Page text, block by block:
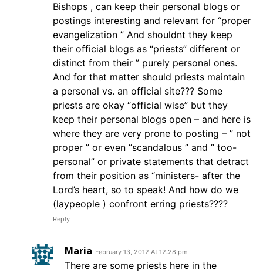
Bishops , can keep their personal blogs or
postings interesting and relevant for “proper
evangelization ” And shouldnt they keep
their official blogs as “priests” different or
distinct from their ” purely personal ones.
And for that matter should priests maintain
a personal vs. an official site??? Some
priests are okay “official wise” but they
keep their personal blogs open – and here is
where they are very prone to posting – ” not
proper ” or even “scandalous ” and ” too-
personal” or private statements that detract
from their position as “ministers- after the
Lord’s heart, so to speak! And how do we
(laypeople ) confront erring priests????
Reply
Maria February 13, 2012 At 12:28 pm
There are some priests here in the